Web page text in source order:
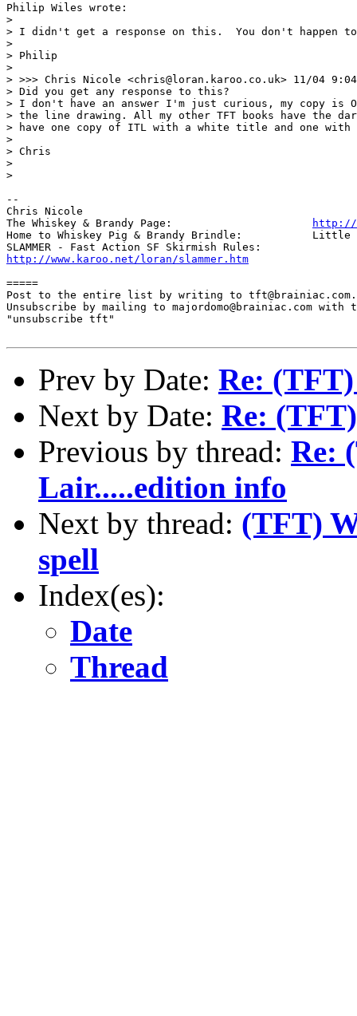
Philip Wiles wrote:
>
> I didn't get a response on this.  You don't happen
>
> Philip
>
> >>> Chris Nicole <chris@loran.karoo.co.uk> 11/04 9:04
> Did you get any response to this?
> I don't have an answer I'm just curious, my copy is
> the line drawing. All my other TFT books have the
> have one copy of ITL with a white title and one
>
> Chris
>
>
--
Chris Nicole
http://
Home to Whiskey Pig & Brandy Brindle: 		Little Furry Masters
http://www.karoo.net/loran/slammer.htm
=====
Post to the entire list by writing to tft@brainiac.com.
Unsubscribe by mailing to majordomo@brainiac.com with
"unsubscribe tft"
Prev by Date: Re:
Next by Date: Re:
Previous by thread: Re:
Lair.....edition info
Next by thread: (TFT)
spell
Index(es):
Date
Thread